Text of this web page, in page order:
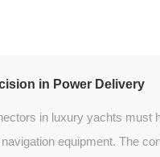
in Power Delivery
in luxury yachts must
equipment. The